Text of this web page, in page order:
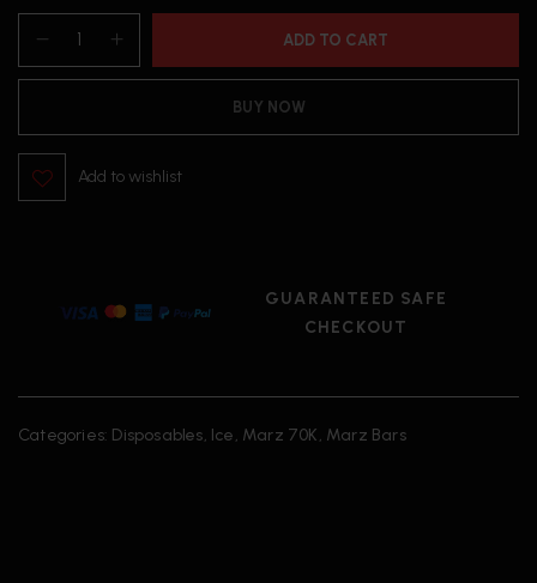
ADD TO CART
BUY NOW
Add to wishlist
GUARANTEED SAFE
CHECKOUT
Categories: Disposables, Ice, Marz 70K, Marz Bars